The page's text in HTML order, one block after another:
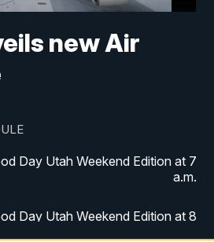
new Air
Day Utah Weekend Edition at 7
a.m.
Day Utah Weekend Edition at 8